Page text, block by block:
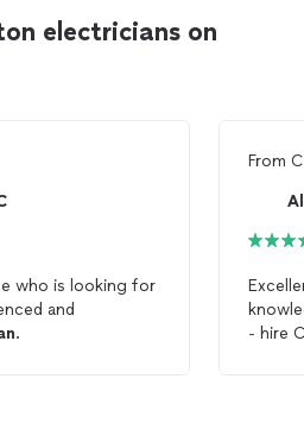
electricians on
who is looking for
and
.
From
- hire